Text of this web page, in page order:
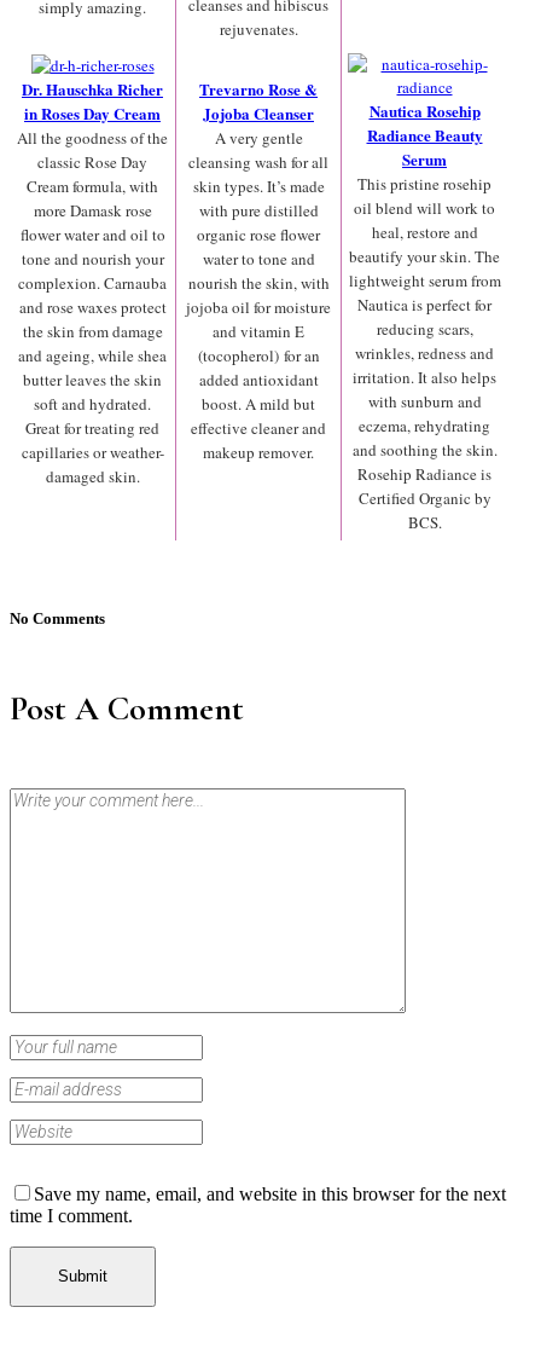
simply amazing.
cleanses and hibiscus
rejuvenates.
Dr. Hauschka Richer
in Roses Day Cream
All the goodness of the
classic Rose Day
Cream formula, with
more Damask rose
flower water and oil to
tone and nourish your
complexion. Carnauba
and rose waxes protect
the skin from damage
and ageing, while shea
butter leaves the skin
soft and hydrated.
Great for treating red
capillaries or weather-
damaged skin.
Trevarno Rose &
Jojoba Cleanser
A very gentle
cleansing wash for all
skin types. It’s made
with pure distilled
organic rose flower
water to tone and
nourish the skin, with
jojoba oil for moisture
and vitamin E
(tocopherol) for an
added antioxidant
boost. A mild but
effective cleaner and
makeup remover.
Nautica Rosehip
Radiance Beauty
Serum
This pristine rosehip
oil blend will work to
heal, restore and
beautify your skin. The
lightweight serum from
Nautica is perfect for
reducing scars,
wrinkles, redness and
irritation. It also helps
with sunburn and
eczema, rehydrating
and soothing the skin.
Rosehip Radiance is
Certified Organic by
BCS.
No Comments
Post A Comment
Save my name, email, and website in this browser for the next
time I comment.